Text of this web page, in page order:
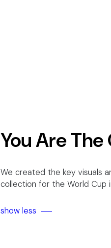
You Are
We created the key visuals
collection for the World Cup
show less